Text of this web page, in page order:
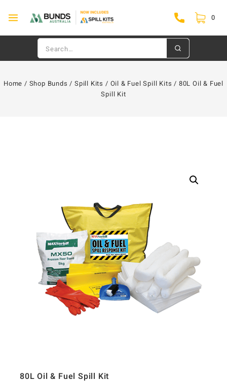
0
Home / Shop Bunds / Spill Kits / Oil & Fuel Spill Kits / 80L Oil & Fuel
Spill Kit
80L Oil & Fuel Spill Kit